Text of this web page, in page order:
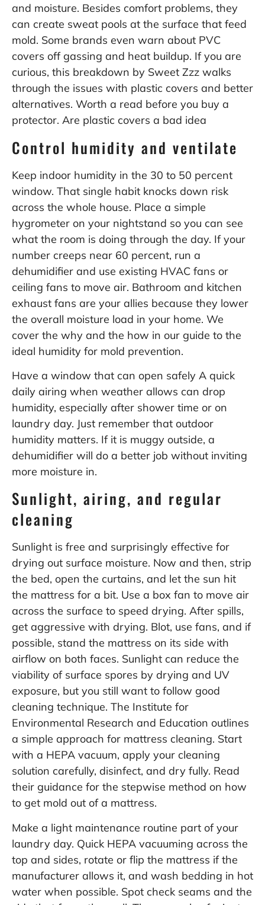
and moisture. Besides comfort problems, they
can create sweat pools at the surface that feed
mold. Some brands even warn about PVC
covers off gassing and heat buildup. If you are
curious, this breakdown by Sweet Zzz walks
through the issues with plastic covers and better
alternatives. Worth a read before you buy a
protector. Are plastic covers a bad idea
Control humidity and ventilate
Keep indoor humidity in the 30 to 50 percent
window. That single habit knocks down risk
across the whole house. Place a simple
hygrometer on your nightstand so you can see
what the room is doing through the day. If your
number creeps near 60 percent, run a
dehumidifier and use existing HVAC fans or
ceiling fans to move air. Bathroom and kitchen
exhaust fans are your allies because they lower
the overall moisture load in your home. We
cover the why and the how in our guide to the
ideal humidity for mold prevention.
Have a window that can open safely A quick
daily airing when weather allows can drop
humidity, especially after shower time or on
laundry day. Just remember that outdoor
humidity matters. If it is muggy outside, a
dehumidifier will do a better job without inviting
more moisture in.
Sunlight, airing, and regular
cleaning
Sunlight is free and surprisingly effective for
drying out surface moisture. Now and then, strip
the bed, open the curtains, and let the sun hit
the mattress for a bit. Use a box fan to move air
across the surface to speed drying. After spills,
get aggressive with drying. Blot, use fans, and if
possible, stand the mattress on its side with
airflow on both faces. Sunlight can reduce the
viability of surface spores by drying and UV
exposure, but you still want to follow good
cleaning technique. The Institute for
Environmental Research and Education outlines
a simple approach for mattress cleaning. Start
with a HEPA vacuum, apply your cleaning
solution carefully, disinfect, and dry fully. Read
their guidance for the stepwise method on how
to get mold out of a mattress.
Make a light maintenance routine part of your
laundry day. Quick HEPA vacuuming across the
top and sides, rotate or flip the mattress if the
manufacturer allows it, and wash bedding in hot
water when possible. Spot check seams and the